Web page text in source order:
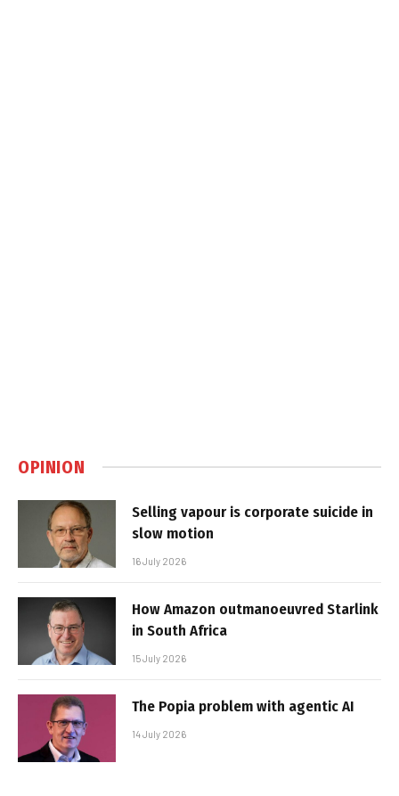
OPINION
Selling vapour is corporate suicide in
slow motion
16 July 2026
How Amazon outmanoeuvred Starlink
in South Africa
15 July 2026
The Popia problem with agentic AI
14 July 2026